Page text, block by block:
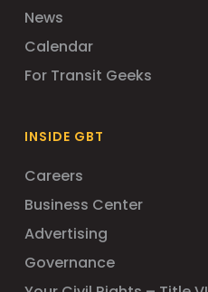
News
Calendar
For Transit Geeks
INSIDE GBT
Careers
Business Center
Advertising
Governance